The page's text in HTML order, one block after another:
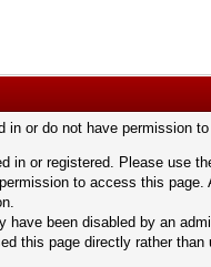
in or do not have permission
in or registered. Please use
to access this
have been disabled by an
this page directly rather